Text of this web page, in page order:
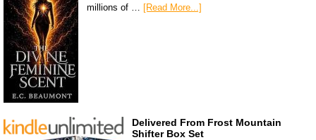
millions of …
[Read More...]
Delivered From Frost Mountain
Shifter Box Set